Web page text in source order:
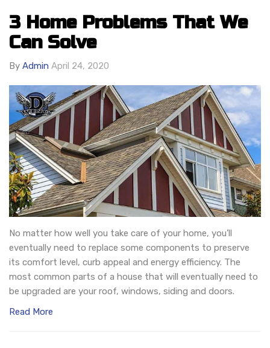
3 Home Problems That We
Can Solve
By Admin April 24, 2020
No matter how well you take care of your home, you’ll
eventually need to replace some components to preserve
its comfort level, curb appeal and energy efficiency. The
most common parts of a house that will eventually need to
be upgraded are your roof, windows, siding and doors.
Read More